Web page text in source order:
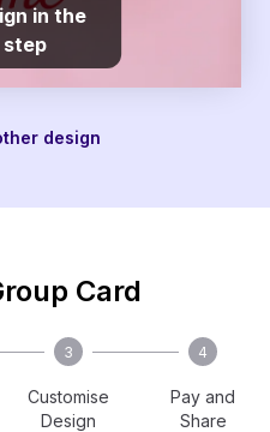
in the
design
Card
3
Customise
Design
4
Pay and
Share